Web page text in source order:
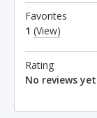
Favorites
1 (View)
Rating
No reviews yet